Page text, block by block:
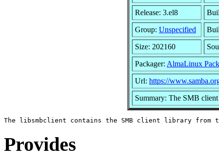
Release: 3.el8
Group: Unspecified
Size: 202160
Packager: AlmaLinux
Url: https://
Summary: The SMB
Provides